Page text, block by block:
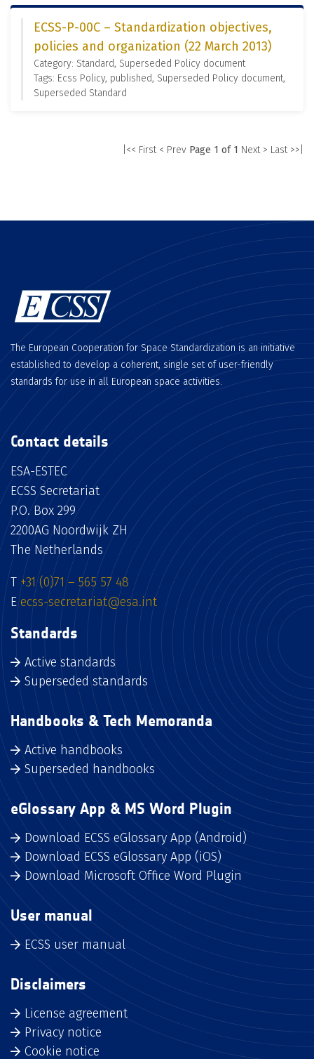
ECSS-P-00C – Standardization objectives,
policies and organization (22 March 2013)
Category: Standard, Superseded Policy document
Tags: Ecss Policy, published, Superseded Policy document,
Superseded Standard
|<< First < Prev Page 1 of 1 Next > Last >>|
The European Cooperation for Space Standardization is an initiative
established to develop a coherent, single set of user-friendly
standards for use in all European space activities.
Contact details
ESA-ESTEC
ECSS Secretariat
P.O. Box 299
2200AG Noordwijk ZH
The Netherlands
T +31 (0)71 – 565 57 48
E ecss-secretariat@esa.int
Standards
Active standards
Superseded standards
Handbooks & Tech Memoranda
Active handbooks
Superseded handbooks
eGlossary App & MS Word Plugin
Download ECSS eGlossary App (Android)
Download ECSS eGlossary App (iOS)
Download Microsoft Office Word Plugin
User manual
ECSS user manual
Disclaimers
License agreement
Privacy notice
Cookie notice